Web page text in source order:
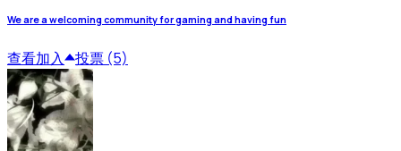
We are a welcoming community for gaming and having fun
查看加入 投票 (5)